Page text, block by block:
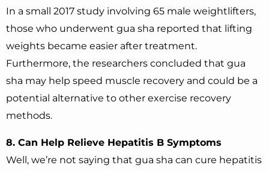
In a small 2017 study involving 65 male weightlifters,
those who underwent gua sha reported that lifting
weights became easier after treatment.
Furthermore, the researchers concluded that gua
sha may help speed muscle recovery and could be a
potential alternative to other exercise recovery
methods.
8. Can Help Relieve Hepatitis B Symptoms
Well, we’re not saying that gua sha can cure hepatitis